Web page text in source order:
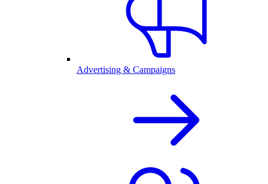
Advertising & Campaigns